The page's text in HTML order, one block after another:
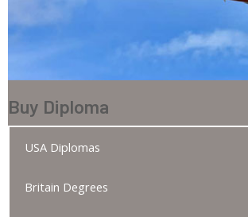
Buy Diploma
USA Diplomas
Britain Degrees